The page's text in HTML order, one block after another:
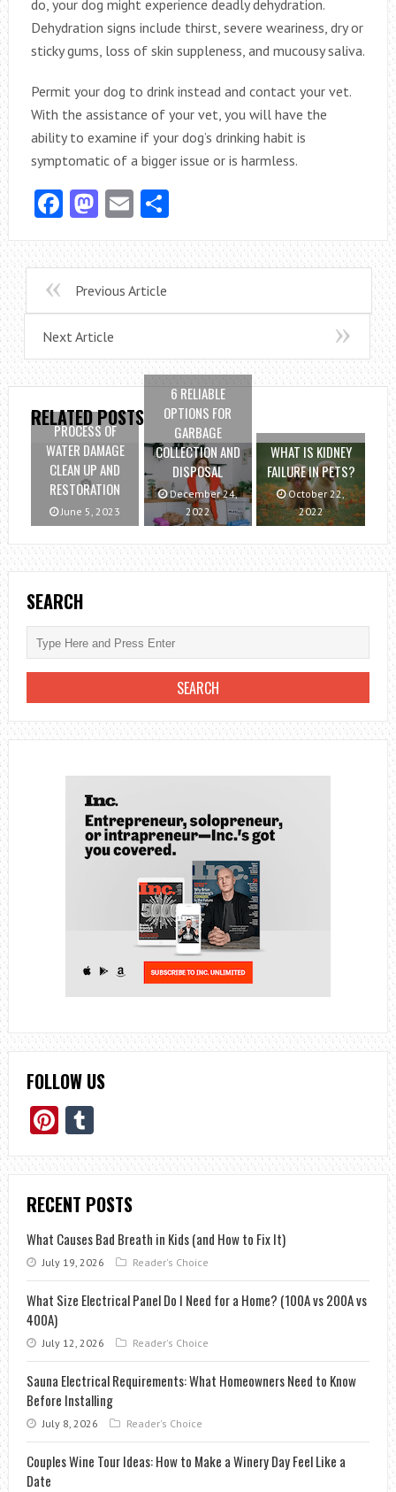
do, your dog might experience deadly dehydration.
Dehydration signs include thirst, severe weariness, dry or
sticky gums, loss of skin suppleness, and mucousy saliva.
Permit your dog to drink instead and contact your vet.
With the assistance of your vet, you will have the
ability to examine if your dog’s drinking habit is
symptomatic of a bigger issue or is harmless.
Facebook
Mastodon
EmailShare
Previous Article
Next Article
RELATED POSTS
PROCESS OF
WATER DAMAGE
CLEAN UP AND
RESTORATION
June 5, 2023
6 RELIABLE
OPTIONS FOR
GARBAGE
COLLECTION AND
DISPOSAL
December 24,
2022
WHAT IS KIDNEY
FAILURE IN PETS?
October 22,
2022
SEARCH
FOLLOW US
Pinterest
Tumblr
RECENT POSTS
What Causes Bad Breath in Kids (and How to Fix It)
July 19, 2026 Reader's Choice
What Size Electrical Panel Do I Need for a Home? (100A vs 200A vs
400A)
July 12, 2026 Reader's Choice
Sauna Electrical Requirements: What Homeowners Need to Know
Before Installing
July 8, 2026 Reader's Choice
Couples Wine Tour Ideas: How to Make a Winery Day Feel Like a
Date